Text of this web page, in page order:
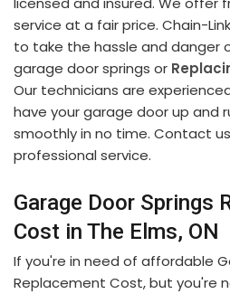
service at a fair price. Chain-
to take the hassle and danger
garage door springs or
Our technicians are
have your garage door up and
smoothly in no time. Contact
professional service.
Garage Door Springs
Cost in The Elms, ON
If you're in need of affordable
Replacement Cost, but you're